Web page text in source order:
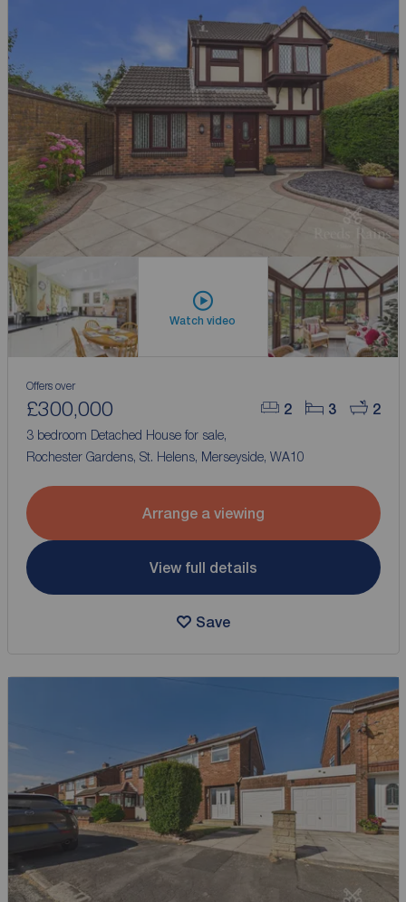
Watch video
2 3 2
Offers over
£300,000
3 bedroom Detached House for sale,
Rochester Gardens, St. Helens, Merseyside, WA10
Arrange a viewing
View full details
Save